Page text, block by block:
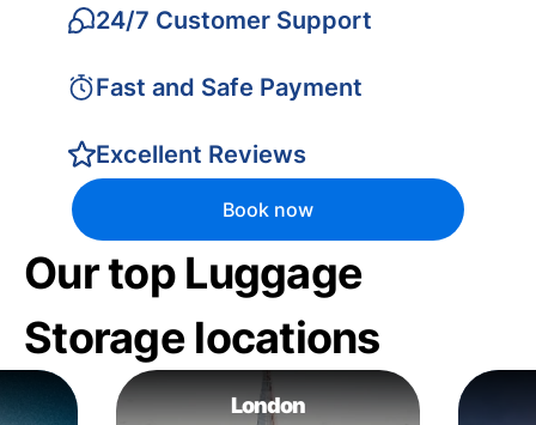
24/7 Customer Support
Fast and Safe Payment
Excellent Reviews
Book now
Our top Luggage
Storage locations
London